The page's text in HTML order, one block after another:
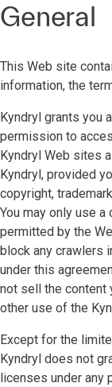
General
This Web site
information, the
Kyndryl grants you
permission to
Kyndryl Web sites
Kyndryl, provided
copyright,
You may only use
permitted by the
block any crawlers
under this
not sell the content
other use of the
Except for the
Kyndryl does not
licenses under any